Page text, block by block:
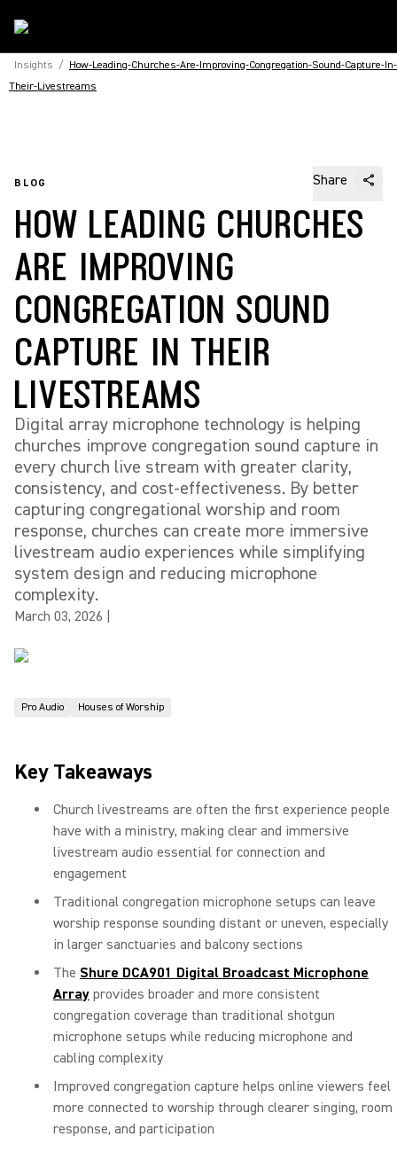
Insights / How-Leading-Churches-Are-Improving-Congregation-Sound-Capture-In-
Their-Livestreams
BLOG Share
HOW LEADING CHURCHES
ARE IMPROVING
CONGREGATION SOUND
CAPTURE IN THEIR
LIVESTREAMS
Digital array microphone technology is helping
churches improve congregation sound capture in
every church live stream with greater clarity,
consistency, and cost-effectiveness. By better
capturing congregational worship and room
response, churches can create more immersive
livestream audio experiences while simplifying
system design and reducing microphone
complexity.
March 03, 2026
Pro Audio Houses of Worship
Key Takeaways
Church livestreams are often the first experience people
have with a ministry, making clear and immersive
livestream audio essential for connection and
engagement
Traditional congregation microphone setups can leave
worship response sounding distant or uneven, especially
in larger sanctuaries and balcony sections
The Shure DCA901 Digital Broadcast Microphone
Array provides broader and more consistent
congregation coverage than traditional shotgun
microphone setups while reducing microphone and
cabling complexity
Improved congregation capture helps online viewers feel
more connected to worship through clearer singing, room
response, and participation